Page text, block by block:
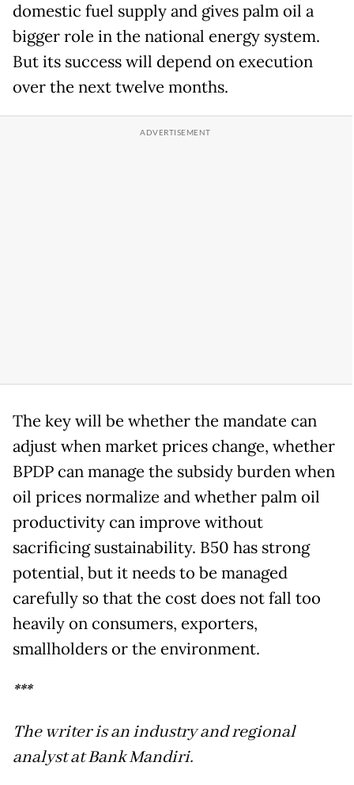
domestic fuel supply and gives palm oil a
bigger role in the national energy system.
But its success will depend on execution
over the next twelve months.
The key will be whether the mandate can
adjust when market prices change, whether
BPDP can manage the subsidy burden when
oil prices normalize and whether palm oil
productivity can improve without
sacrificing sustainability. B50 has strong
potential, but it needs to be managed
carefully so that the cost does not fall too
heavily on consumers, exporters,
smallholders or the environment.
***
The writer is an industry and regional
analyst at Bank Mandiri.